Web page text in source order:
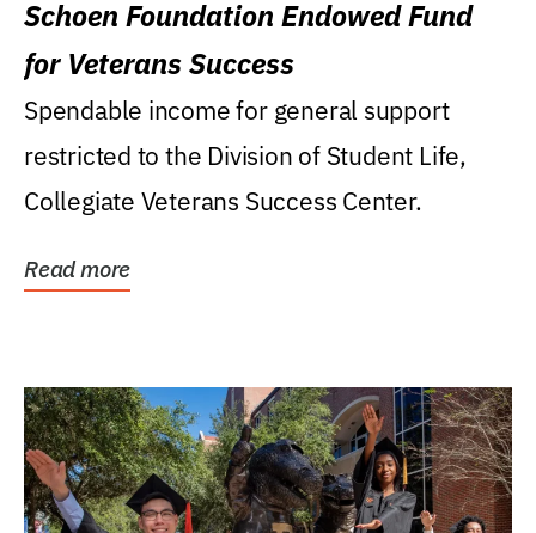
Schoen Foundation Endowed Fund
for Veterans Success
Spendable income for general support
restricted to the Division of Student Life,
Collegiate Veterans Success Center.
Read more